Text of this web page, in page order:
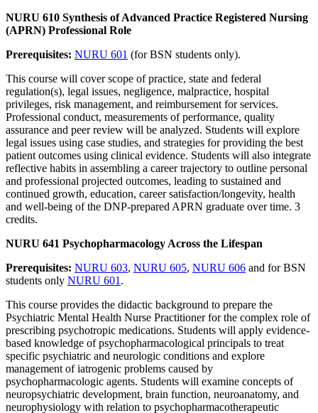
NURU 610 Synthesis of Advanced Practice Registered Nursing
(APRN) Professional Role
Prerequisites: NURU 601 (for BSN students only).
This course will cover scope of practice, state and federal
regulation(s), legal issues, negligence, malpractice, hospital
privileges, risk management, and reimbursement for services.
Professional conduct, measurements of performance, quality
assurance and peer review will be analyzed. Students will explore
legal issues using case studies, and strategies for providing the best
patient outcomes using clinical evidence. Students will also integrate
reflective habits in assembling a career trajectory to outline personal
and professional projected outcomes, leading to sustained and
continued growth, education, career satisfaction/longevity, health
and well-being of the DNP-prepared APRN graduate over time. 3
credits.
NURU 641 Psychopharmacology Across the Lifespan
Prerequisites: NURU 603, NURU 605, NURU 606 and for BSN
students only NURU 601 .
This course provides the didactic background to prepare the
Psychiatric Mental Health Nurse Practitioner for the complex role of
prescribing psychotropic medications. Students will apply evidence-
based knowledge of psychopharmacological principals to treat
specific psychiatric and neurologic conditions and explore
management of iatrogenic problems caused by
psychopharmacologic agents. Students will examine concepts of
neuropsychiatric development, brain function, neuroanatomy, and
neurophysiology with relation to psychopharmacotherapeutic